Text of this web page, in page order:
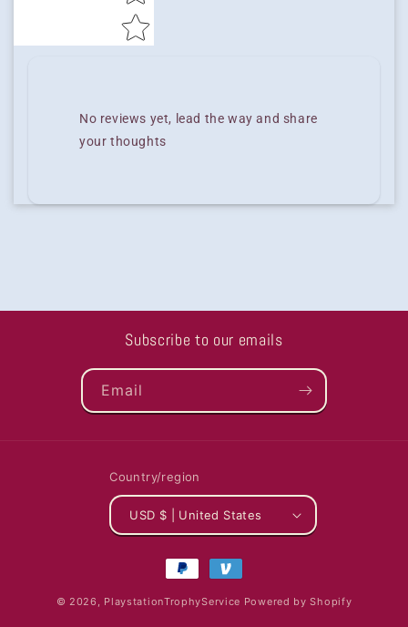
No reviews yet, lead the way and share
your thoughts
Subscribe to our emails
Email
Country/region
USD $ | United States
Payment
methods
© 2026, PlaystationTrophyService Powered by Shopify